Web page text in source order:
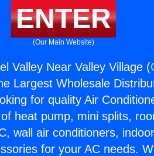
ENTER
(Our Main Website)
Valley Near Valley Village (
Largest Wholesale
for quality Air
heat pump, mini splits,
wall air conditioners,
for your AC needs.